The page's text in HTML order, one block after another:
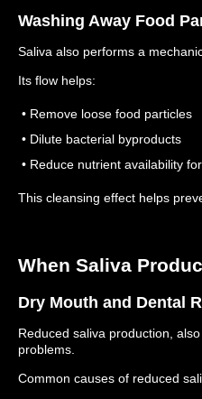
Washing Away Food
Saliva also performs a
Its flow helps:
• Remove loose food particles
• Dilute bacterial byproducts
• Reduce nutrient availability
This cleansing effect helps
When Saliva
Dry Mouth and Dental
Reduced saliva production,
problems.
Common causes of reduced